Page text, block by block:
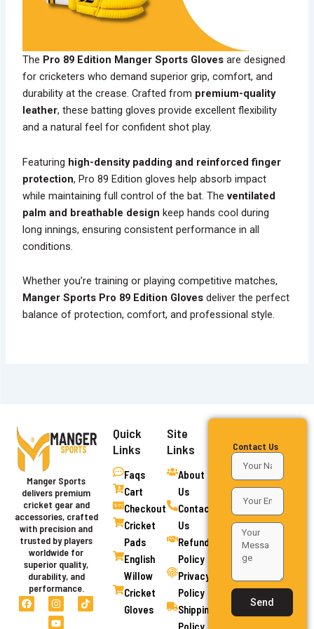
The Pro 89 Edition Manger Sports Gloves are designed
for cricketers who demand superior grip, comfort, and
durability at the crease. Crafted from premium-quality
leather, these batting gloves provide excellent flexibility
and a natural feel for confident shot play.
Featuring high-density padding and reinforced finger
protection, Pro 89 Edition gloves help absorb impact
while maintaining full control of the bat. Theventilated
palm and breathable design keep hands cool during
long innings, ensuring consistent performance in all
conditions.
Whether you’re training or playing competitive matches,
Manger Sports Pro 89 Edition Gloves deliver the perfect
balance of protection, comfort, and professional style.
Manger Sports
delivers premium
cricket gear and
accessories, crafted
with precision and
trusted by players
worldwide for
superior quality,
durability, and
performance.
F
a
I
n
s
T
i
Y
o
u
Quick
Links
Faqs
Cart
Checkout
Cricket
Pads
English
Willow
Cricket
Gloves
Site
Links
About
Us
Contact
Us
Refund
Policy
Privacy
Policy
Shipping
Contact Us
Send